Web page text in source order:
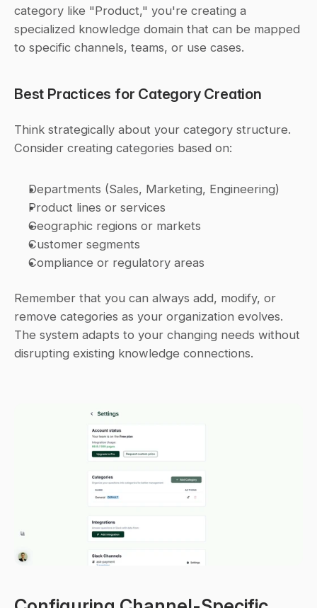
category like "Product," you're creating a
specialized knowledge domain that can be mapped
to specific channels, teams, or use cases.
Best Practices for Category Creation
Think strategically about your category structure.
Consider creating categories based on:
Departments (Sales, Marketing, Engineering)
Product lines or services
Geographic regions or markets
Customer segments
Compliance or regulatory areas
Remember that you can always add, modify, or
remove categories as your organization evolves.
The system adapts to your changing needs without
disrupting existing knowledge connections.